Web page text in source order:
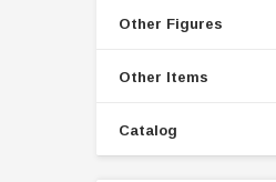
Other Figures
Other Items
Catalog